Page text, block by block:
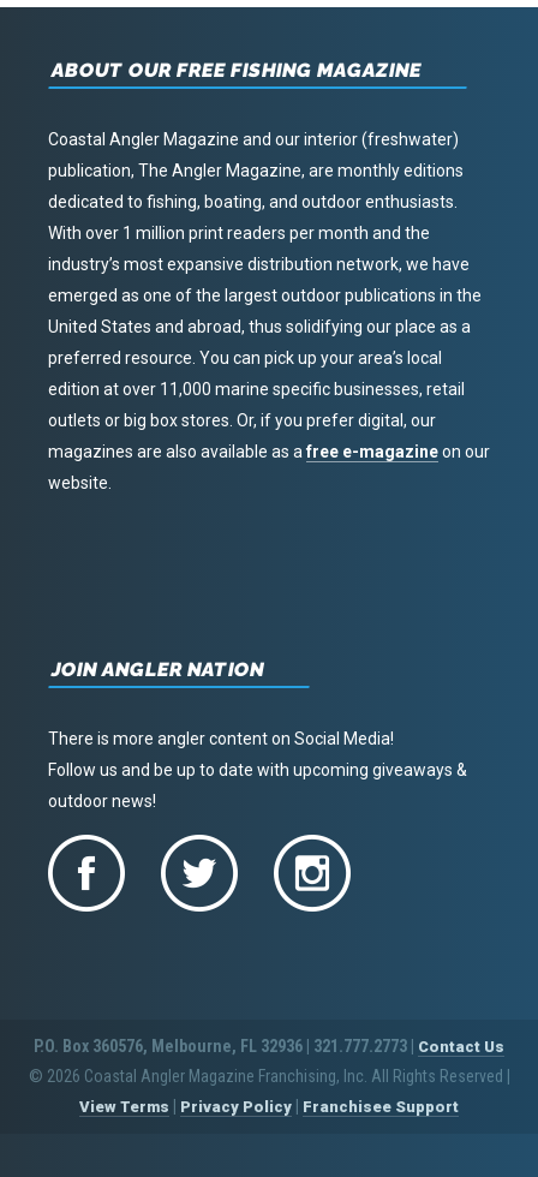
ABOUT OUR FREE FISHING MAGAZINE
Coastal Angler Magazine and our interior (freshwater)
publication, The Angler Magazine, are monthly editions
dedicated to fishing, boating, and outdoor enthusiasts.
With over 1 million print readers per month and the
industry’s most expansive distribution network, we have
emerged as one of the largest outdoor publications in the
United States and abroad, thus solidifying our place as a
preferred resource. You can pick up your area’s local
edition at over 11,000 marine specific businesses, retail
outlets or big box stores. Or, if you prefer digital, our
magazines are also available as afree e-magazineon our
website.
JOIN ANGLER NATION
There is more angler content on Social Media!
Follow us and be up to date with upcoming giveaways &
outdoor news!
P.O. Box 360576, Melbourne, FL 32936 | 321.777.2773 | Contact Us
© 2026 Coastal Angler Magazine Franchising, Inc. All Rights Reserved
View Terms Privacy Policy Franchisee Support